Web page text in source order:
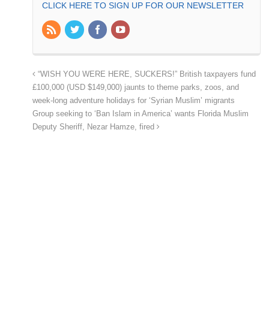
CLICK HERE TO SIGN UP FOR OUR NEWSLETTER
“WISH YOU WERE HERE, SUCKERS!” British taxpayers fund
£100,000 (USD $149,000) jaunts to theme parks, zoos, and
week-long adventure holidays for ‘Syrian Muslim’ migrants
Group seeking to ‘Ban Islam in America’ wants Florida Muslim
Deputy Sheriff, Nezar Hamze, fired